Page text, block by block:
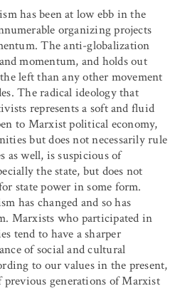
has been at low ebb in the
organizing projects
The anti-globalization
momentum, and holds out
left than any other movement
The radical ideology that
represents a soft and fluid
to Marxist political economy,
but does not necessarily rule
as well, is suspicious of
the state, but does not
state power in some form.
has changed and so has
Marxists who participated in
tend to have a sharper
of social and cultural
to our values in the present,
previous generations of Marxist